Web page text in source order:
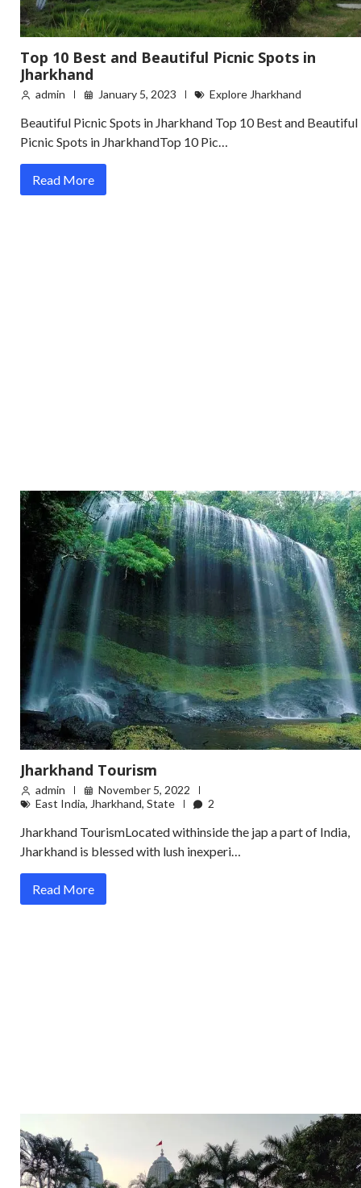
Top 10 Best and Beautiful Picnic Spots in
Jharkhand
admin January 5, 2023 Explore Jharkhand
Beautiful Picnic Spots in Jharkhand Top 10 Best and Beautiful
Picnic Spots in JharkhandTop 10 Pic…
Read More
Jharkhand Tourism
admin
November 5, 2022
East India, Jharkhand, State 2
Jharkhand TourismLocated withinside the jap a part of India,
Jharkhand is blessed with lush inexperi…
Read More